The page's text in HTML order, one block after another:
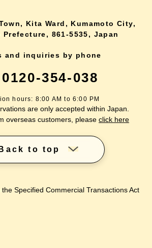
Kita Ward, Kumamoto City,
Prefecture, 861-5535, Japan
and inquiries by phone
0120-354-038
hours: 8:00 AM to 6:00 PM
are only accepted within Japan.
overseas customers, please click here
Back to top
Specified Commercial Transactions Act